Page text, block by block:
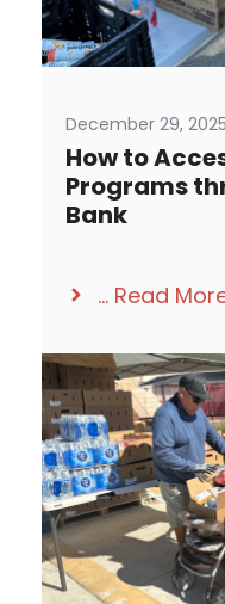
December 29, 2025
How to
Programs
Bank
... Read